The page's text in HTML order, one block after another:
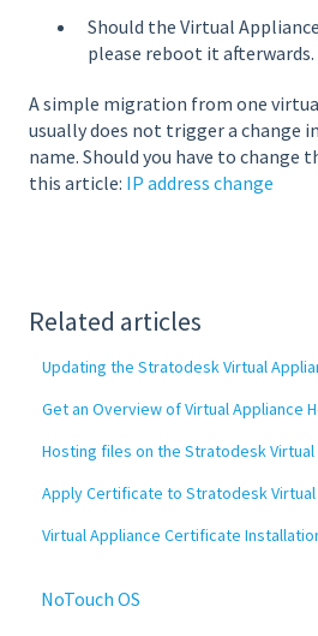
Should the Virtual
please reboot it afterwards.
A simple migration from one
usually does not trigger a change
name. Should you have to change
this article: IP address change
Related articles
Updating the Stratodesk Virtual
Get an Overview of Virtual Appliance
Hosting files on the Stratodesk Virtual
Apply Certificate to Stratodesk Virtual
Virtual Appliance Certificate
NoTouch OS